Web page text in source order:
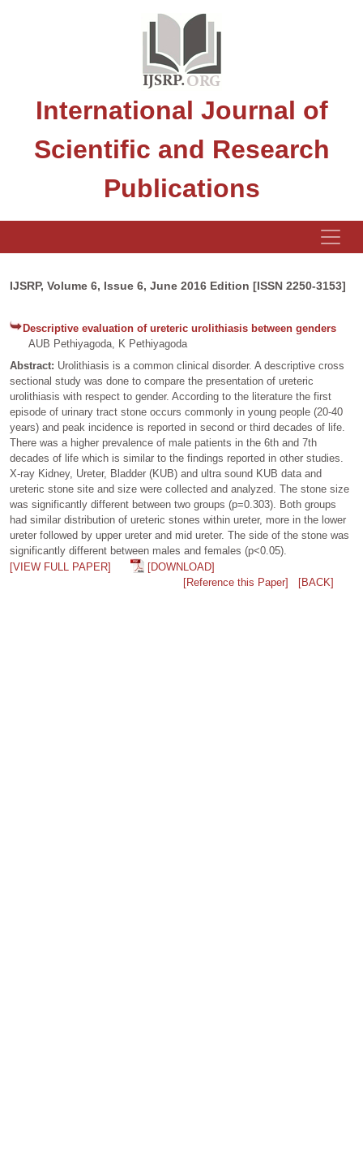
International Journal of
Scientific and Research
Publications
IJSRP, Volume 6, Issue 6, June 2016 Edition [ISSN 2250-3153]
Descriptive evaluation of ureteric urolithiasis between genders
AUB Pethiyagoda, K Pethiyagoda
Abstract: Urolithiasis is a common clinical disorder. A descriptive cross
sectional study was done to compare the presentation of ureteric
urolithiasis with respect to gender. According to the literature the first
episode of urinary tract stone occurs commonly in young people (20-40
years) and peak incidence is reported in second or third decades of life.
There was a higher prevalence of male patients in the 6th and 7th
decades of life which is similar to the findings reported in other studies.
X-ray Kidney, Ureter, Bladder (KUB) and ultra sound KUB data and
ureteric stone site and size were collected and analyzed. The stone size
was significantly different between two groups (p=0.303). Both groups
had similar distribution of ureteric stones within ureter, more in the lower
ureter followed by upper ureter and mid ureter. The side of the stone was
significantly different between males and females (p<0.05).
[VIEW FULL PAPER]
[DOWNLOAD]
[Reference this Paper]
[BACK]